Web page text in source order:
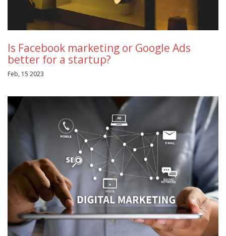
Is Facebook marketing or Google Ads
better for a startup?
Feb, 15 2023